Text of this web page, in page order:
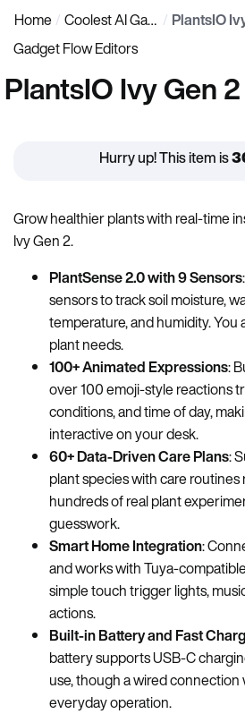
Home Coolest AI Gadgets
Gadget Flow Editors
PlantsIO Ivy Gen 2
Hurry up! This item is
Grow healthier plants with real-time
Ivy Gen 2.
PlantSense 2.0 with 9 Sensors
sensors to track soil moisture,
temperature, and humidity.
plant needs.
100+ Animated Expressions:
over 100 emoji-style reactions
conditions, and time of day,
interactive on your desk.
60+ Data-Driven Care Plans:
plant species with care
hundreds of real plant
guesswork.
Smart Home Integration:
and works with Tuya-
simple touch trigger lights,
actions.
Built-in Battery and Fast
battery supports USB-C
use, though a wired
everyday operation.